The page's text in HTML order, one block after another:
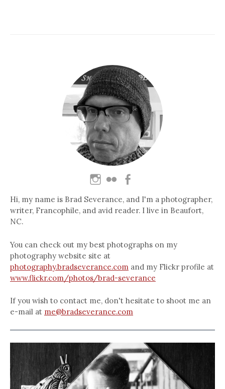
Hi, my name is Brad Severance, and I'm a photographer,
writer, Francophile, and avid reader. I live in Beaufort,
NC.
You can check out my best photographs on my
photography website site at
photography.bradseverance.com and my Flickr profile at
www.flickr.com/photos/brad-severance
If you wish to contact me, don't hesitate to shoot me an
e-mail at me@bradseverance.com